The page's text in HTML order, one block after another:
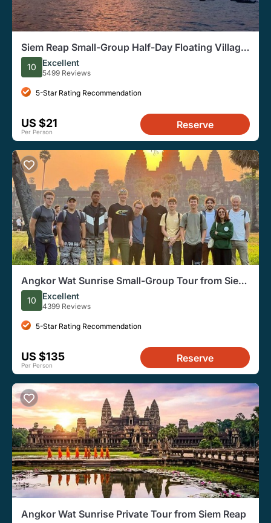
Siem Reap Small-Group Half-Day Floating Village
Tour
10 Excellent
5499 Reviews
5-Star Rating Recommendation
US $21
Per Person
Reserve
Angkor Wat Sunrise Small-Group Tour from Siem
Reap
10 Excellent
4399 Reviews
5-Star Rating Recommendation
US $135
Per Person
Reserve
Angkor Wat Sunrise Private Tour from Siem Reap